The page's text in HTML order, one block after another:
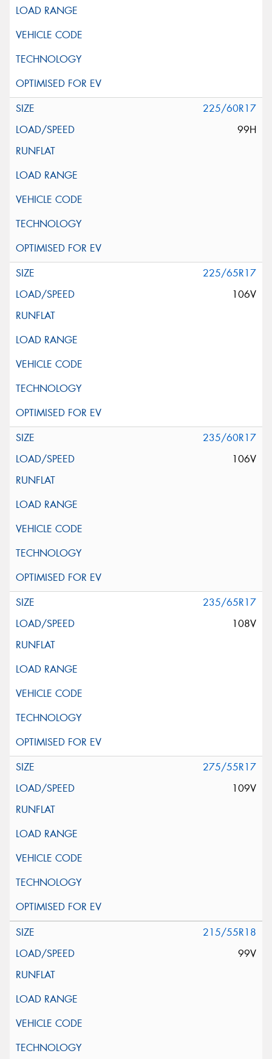
225/60R17
99H
225/65R17
106V
235/60R17
106V
235/65R17
108V
275/55R17
109V
215/55R18
99V